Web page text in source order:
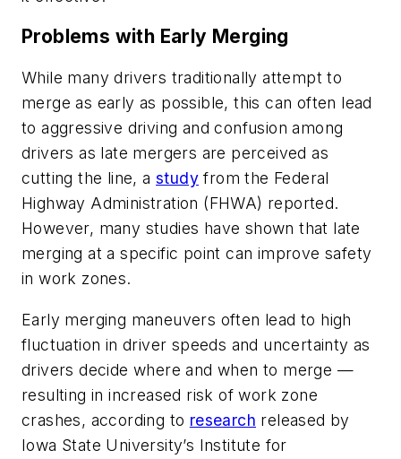
Problems with Early Merging
While many drivers traditionally attempt to
merge as early as possible, this can often lead
to aggressive driving and confusion among
drivers as late mergers are perceived as
cutting the line, a study from the Federal
Highway Administration (FHWA) reported.
However, many studies have shown that late
merging at a specific point can improve safety
in work zones.
Early merging maneuvers often lead to high
fluctuation in driver speeds and uncertainty as
drivers decide where and when to merge —
resulting in increased risk of work zone
crashes, according to research released by
Iowa State University’s Institute for